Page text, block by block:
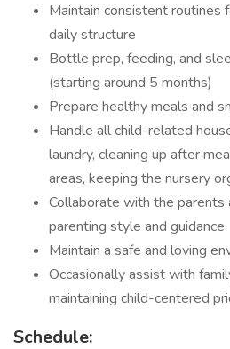
Maintain consistent routines
daily structure
Bottle prep, feeding, and
(starting around 5 months)
Prepare healthy meals and
Handle all child-related
laundry, cleaning up after
areas, keeping the nursery
Collaborate with the
parenting style and guidance
Maintain a safe and loving
Occasionally assist with
maintaining child-centered
Schedule: